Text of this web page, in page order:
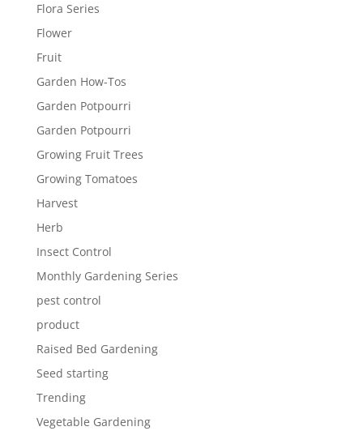
Flora Series
Flower
Fruit
Garden How-Tos
Garden Potpourri
Garden Potpourri
Growing Fruit Trees
Growing Tomatoes
Harvest
Herb
Insect Control
Monthly Gardening Series
pest control
product
Raised Bed Gardening
Seed starting
Trending
Vegetable Gardening